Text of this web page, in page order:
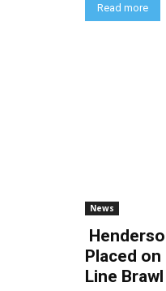
Read more
News
Placed
Line